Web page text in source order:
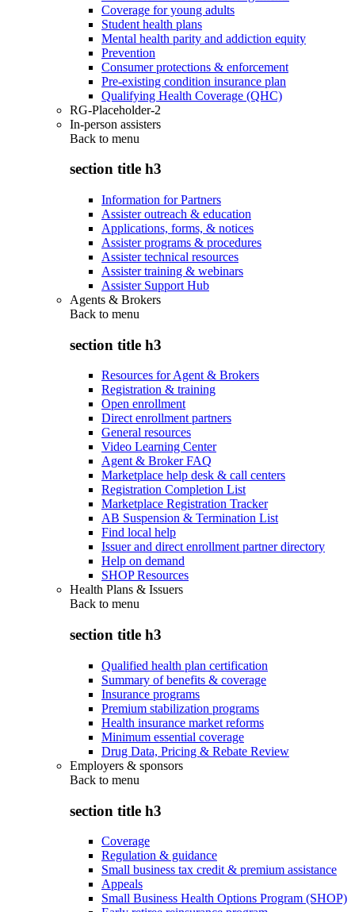
Coverage for young adults
Student health plans
Mental health parity and addiction equity
Prevention
Consumer protections & enforcement
Pre-existing condition insurance plan
Qualifying Health Coverage (QHC)
RG-Placeholder-2
In-person assisters
Back to menu
section title h3
Information for Partners
Assister outreach & education
Applications, forms, & notices
Assister programs & procedures
Assister technical resources
Assister training & webinars
Assister Support Hub
Agents & Brokers
Back to menu
section title h3
Resources for Agent & Brokers
Registration & training
Open enrollment
Direct enrollment partners
General resources
Video Learning Center
Agent & Broker FAQ
Marketplace help desk & call centers
Registration Completion List
Marketplace Registration Tracker
AB Suspension & Termination List
Find local help
Issuer and direct enrollment partner directory
Help on demand
SHOP Resources
Health Plans & Issuers
Back to menu
section title h3
Qualified health plan certification
Summary of benefits & coverage
Insurance programs
Premium stabilization programs
Health insurance market reforms
Minimum essential coverage
Drug Data, Pricing & Rebate Review
Employers & sponsors
Back to menu
section title h3
Coverage
Regulation & guidance
Small business tax credit & premium assistance
Appeals
Small Business Health Options Program (SHOP)